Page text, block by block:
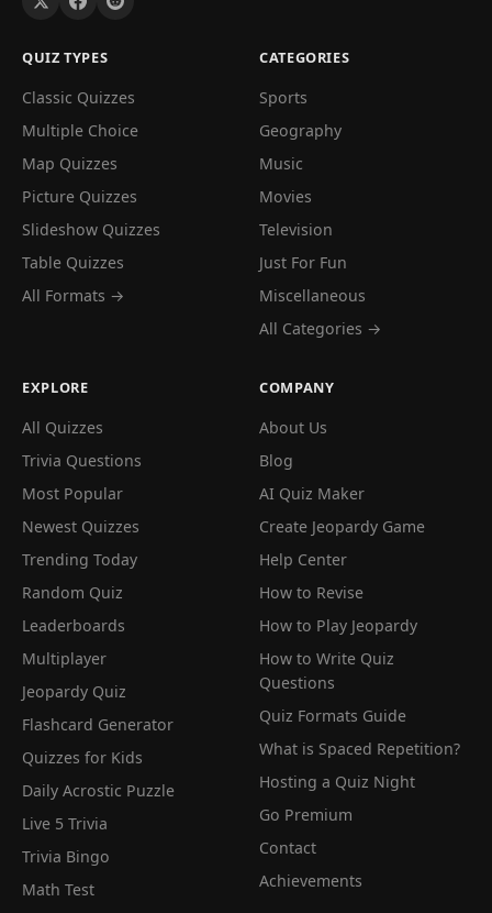
QUIZ TYPES
Classic Quizzes
Multiple Choice
Map Quizzes
Picture Quizzes
Slideshow Quizzes
Table Quizzes
All Formats →
CATEGORIES
Sports
Geography
Music
Movies
Television
Just For Fun
Miscellaneous
All Categories →
EXPLORE
All Quizzes
Trivia Questions
Most Popular
Newest Quizzes
Trending Today
Random Quiz
Leaderboards
Multiplayer
Jeopardy Quiz
Flashcard Generator
Quizzes for Kids
Daily Acrostic Puzzle
Live 5 Trivia
Trivia Bingo
Math Test
COMPANY
About Us
Blog
AI Quiz Maker
Create Jeopardy Game
Help Center
How to Revise
How to Play Jeopardy
How to Write Quiz
Questions
Quiz Formats Guide
What is Spaced Repetition?
Hosting a Quiz Night
Go Premium
Contact
Achievements